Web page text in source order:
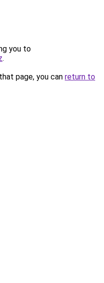
you to
.
page, you can return to